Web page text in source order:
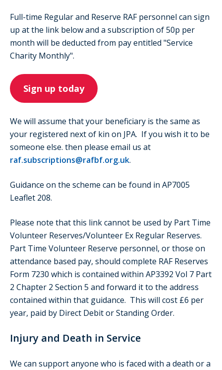
Full-time Regular and Reserve RAF personnel can sign
up at the link below and a subscription of 50p per
month will be deducted from pay entitled "Service
Charity Monthly".
Sign up today
We will assume that your beneficiary is the same as
your registered next of kin on JPA. If you wish it to be
someone else. then please email us at
raf.subscriptions@rafbf.org.uk.
Guidance on the scheme can be found in AP7005
Leaflet 208.
Please note that this link cannot be used by Part Time
Volunteer Reserves/Volunteer Ex Regular Reserves.
Part Time Volunteer Reserve personnel, or those on
attendance based pay, should complete RAF Reserves
Form 7230 which is contained within AP3392 Vol 7 Part
2 Chapter 2 Section 5 and forward it to the address
contained within that guidance. This will cost £6 per
year, paid by Direct Debit or Standing Order.
Injury and Death in Service
We can support anyone who is faced with a death or a